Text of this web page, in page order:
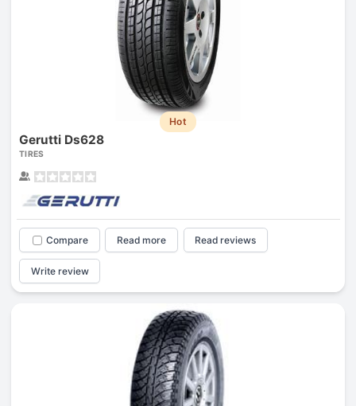
Hot
Gerutti Ds628
TIRES
Compare Read more Read reviews
Write review